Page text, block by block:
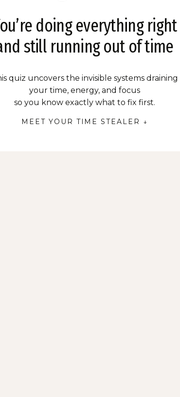
doing everything right
still running out of time
quiz uncovers the invisible systems draining
your time, energy, and focus
so you know exactly what to fix first.
MEET YOUR TIME STEALER ↓